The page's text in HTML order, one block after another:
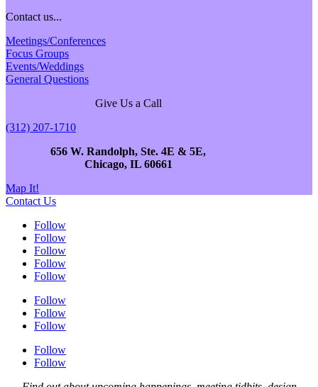
Contact us...
Meetings/Conferences
Focus Groups
Events/Weddings
General Questions
Give Us a Call
(312) 207-1710
656 W. Randolph, Ste. 4E & 5E,
Chicago, IL 60661
Map It!
Contact Us
Follow
Follow
Follow
Follow
Follow
Follow
Follow
Follow
Follow
Follow